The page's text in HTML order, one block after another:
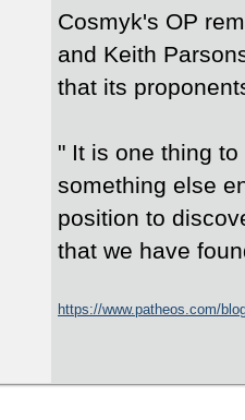
Cosmyk's OP
and Keith
that its
" It is one thing
something else
position to
that we have
https://www.patheos.com/